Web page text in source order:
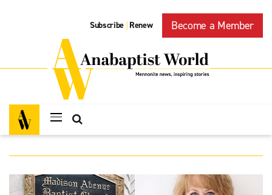
Subscribe | Renew Become a Member